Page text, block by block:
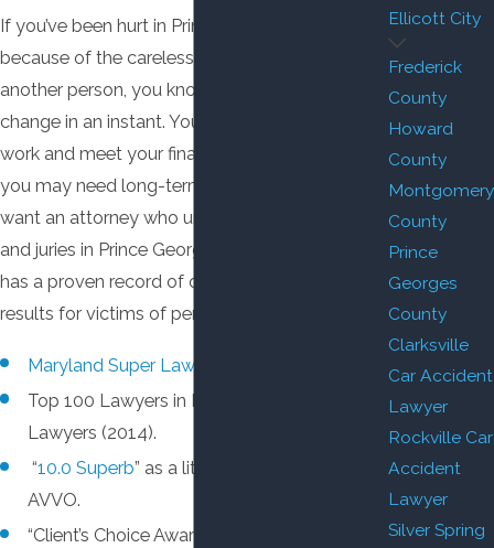
If you’ve been hurt in Prince George’s County
because of the carelessness or negligence of
another person, you know that your life can
change in an instant. You may be unable to
work and meet your financial obligations, and
you may need long-term medical care. You
want an attorney who understands the judges
and juries in Prince George’s County, and who
has a proven record of obtaining positive
results for victims of personal injury.
Maryland Super Lawyer
Top 100 Lawyers in Maryland by Super
Lawyers (2014).
“10.0 Superb” as a litigation attorney by
AVVO.
“Client’s Choice Award” by AVVO, based on
Ellicott City
Frederick
County
Howard
County
Montgomery
County
Prince
Georges
County
Clarksville
Car Accident
Lawyer
Rockville Car
Accident
Lawyer
Silver Spring